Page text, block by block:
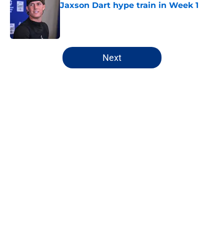
Jaxson Dart hype train in Week 1
5 related articles loaded
Next